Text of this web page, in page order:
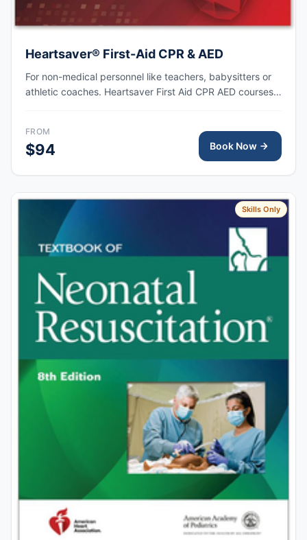
Heartsaver® First-Aid CPR & AED
For non-medical personnel like teachers, babysitters or
athletic coaches. Heartsaver First Aid CPR AED courses
defibrillator (AED) in a safe, timely, and effective manner.
FROM
$94 Book Now
Skills Only